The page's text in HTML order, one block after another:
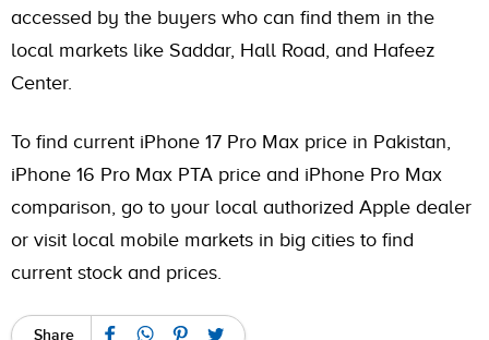
accessed by the buyers who can find them in the
local markets like Saddar, Hall Road, and Hafeez
Center.
To find current iPhone 17 Pro Max price in Pakistan,
iPhone 16 Pro Max PTA price and iPhone Pro Max
comparison, go to your local authorized Apple dealer
or visit local mobile markets in big cities to find
current stock and prices.
Share